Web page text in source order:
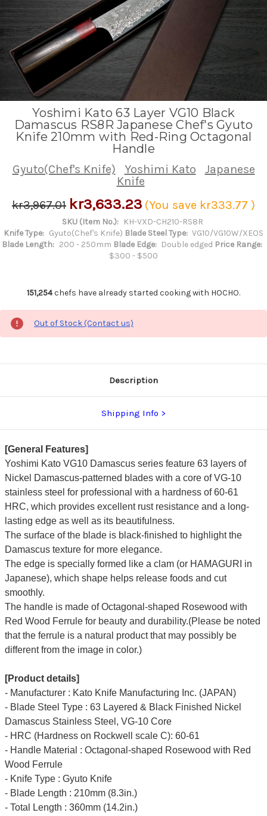
Yoshimi Kato 63 Layer VG10 Black
Damascus RS8R Japanese Chef's Gyuto
Knife 210mm with Red-Ring Octagonal
Handle
Gyuto(Chef's Knife) Yoshimi Kato
Japanese
Knife
kr3,967.01 kr3,633.23 (You save kr333.77 )
SKU (Item No.): KH-VXD-CH210-RS8R
Knife Type: Gyuto(Chef's Knife) Blade Steel Type: VG10/VG10W/XEOS
Blade Length: 200 - 250mm Blade Edge: Double edged Price Range:
$300 - $500
151,254chefs have already started cooking with HOCHO.
Out of Stock (Contact us)
Description
Shipping Info
[General Features]
Yoshimi Kato VG10 Damascus series feature 63 layers of
Nickel Damascus-patterned blades with a core of VG-10
stainless steel for professional with a hardness of 60-61
HRC, which provides excellent rust resistance and a long-
lasting edge as well as its beautifulness.
The surface of the blade is black-finished to highlight the
Damascus texture for more elegance.
The edge is specially formed like a clam (or HAMAGURI in
Japanese), which shape helps release foods and cut
smoothly.
The handle is made of Octagonal-shaped Rosewood with
Red Wood Ferrule for beauty and durability.(Please be noted
that the ferrule is a natural product that may possibly be
different from the image in color.)
[Product details]
- Manufacturer : Kato Knife Manufacturing Inc. (JAPAN)
- Blade Steel Type : 63 Layered & Black Finished Nickel
Damascus Stainless Steel, VG-10 Core
- HRC (Hardness on Rockwell scale C): 60-61
- Handle Material : Octagonal-shaped Rosewood with Red
Wood Ferrule
- Knife Type : Gyuto Knife
- Blade Length : 210mm (8.3in.)
- Total Length : 360mm (14.2in.)